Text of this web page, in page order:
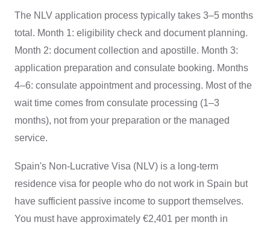
The NLV application process typically takes 3–5 months
total. Month 1: eligibility check and document planning.
Month 2: document collection and apostille. Month 3:
application preparation and consulate booking. Months
4–6: consulate appointment and processing. Most of the
wait time comes from consulate processing (1–3
months), not from your preparation or the managed
service.
Spain's Non-Lucrative Visa (NLV) is a long-term
residence visa for people who do not work in Spain but
have sufficient passive income to support themselves.
You must have approximately €2,401 per month in